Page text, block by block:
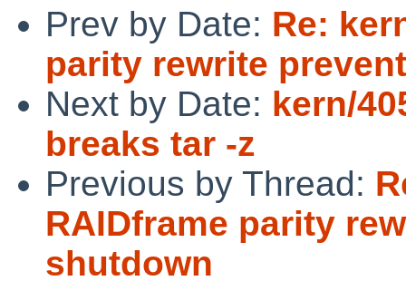
Prev by Date: Re:
parity rewrite
Next by Date: kern/
breaks tar -z
Previous by Thread:
RAIDframe parity
shutdown